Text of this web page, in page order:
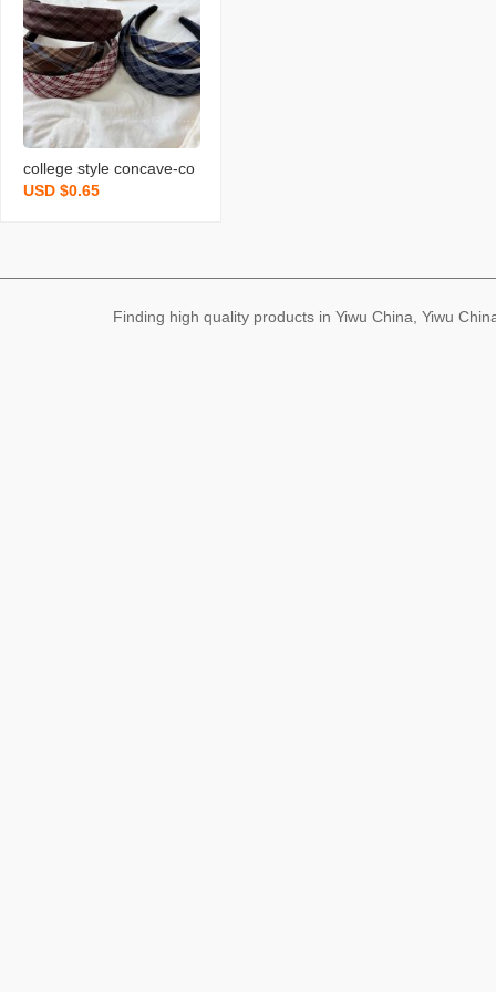
young girl‘s heart hairpin
new
college style concave-co
nvex plaid high skull top
adband hair accessories
USD $0.65
Finding high quality products in Yiwu China, Yiwu